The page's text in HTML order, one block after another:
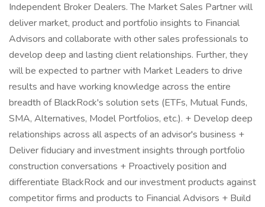
Independent Broker Dealers. The Market Sales Partner will
deliver market, product and portfolio insights to Financial
Advisors and collaborate with other sales professionals to
develop deep and lasting client relationships. Further, they
will be expected to partner with Market Leaders to drive
results and have working knowledge across the entire
breadth of BlackRock's solution sets (ETFs, Mutual Funds,
SMA, Alternatives, Model Portfolios, etc.). + Develop deep
relationships across all aspects of an advisor's business +
Deliver fiduciary and investment insights through portfolio
construction conversations + Proactively position and
differentiate BlackRock and our investment products against
competitor firms and products to Financial Advisors + Build